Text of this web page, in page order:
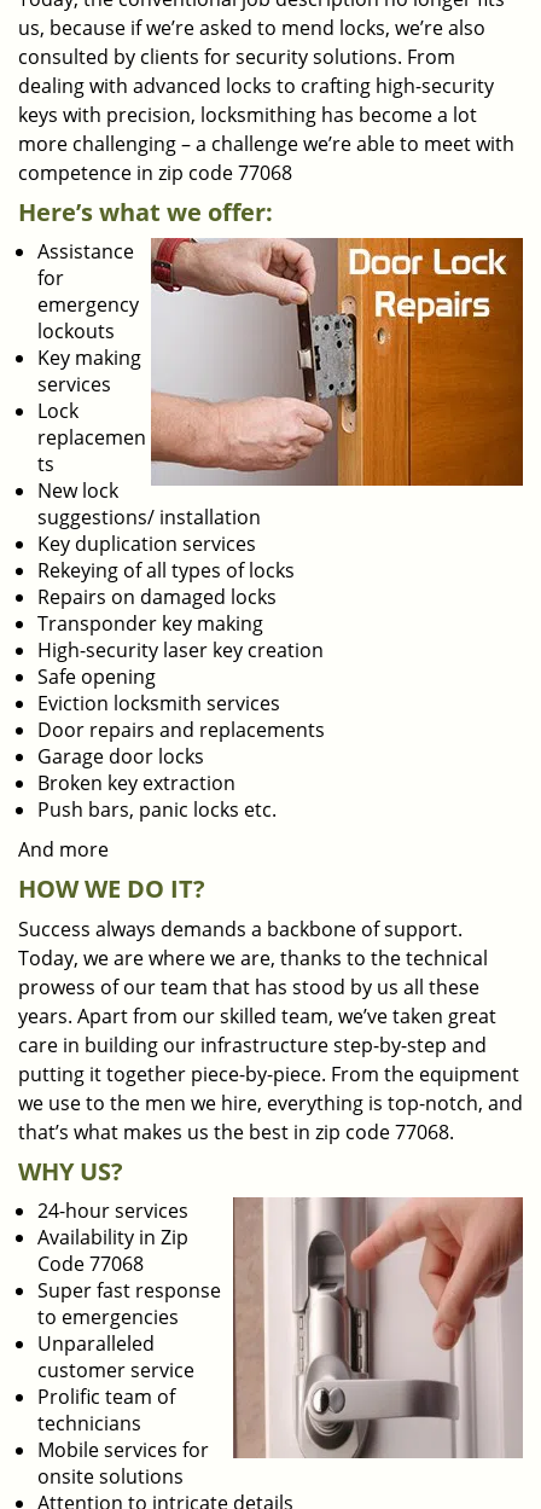
us, because if we’re asked to mend locks, we’re also
consulted by clients for security solutions. From
dealing with advanced locks to crafting high-security
keys with precision, locksmithing has become a lot
more challenging – a challenge we’re able to meet with
competence in zip code 77068
Here’s what we offer:
Assistance
for
emergency
lockouts
Key making
services
Lock
replacemen
ts
New lock
suggestions/ installation
Key duplication services
Rekeying of all types of locks
Repairs on damaged locks
Transponder key making
High-security laser key creation
Safe opening
Eviction locksmith services
Door repairs and replacements
Garage door locks
Broken key extraction
Push bars, panic locks etc.
And more
HOW WE DO IT?
Success always demands a backbone of support.
Today, we are where we are, thanks to the technical
prowess of our team that has stood by us all these
years. Apart from our skilled team, we’ve taken great
care in building our infrastructure step-by-step and
putting it together piece-by-piece. From the equipment
we use to the men we hire, everything is top-notch, and
that’s what makes us the best in zip code 77068.
WHY US?
24-hour services
Availability in Zip
Code 77068
Super fast response
to emergencies
Unparalleled
customer service
Prolific team of
technicians
Mobile services for
onsite solutions
Attention to intricate details